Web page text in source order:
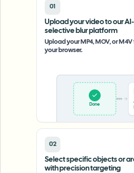
视频智能
01
Upload your video to our
selective blur platform
Upload your MP4, MOV, or M4V
your browser.
Upload
02
Select specific objects or
with precision targeting